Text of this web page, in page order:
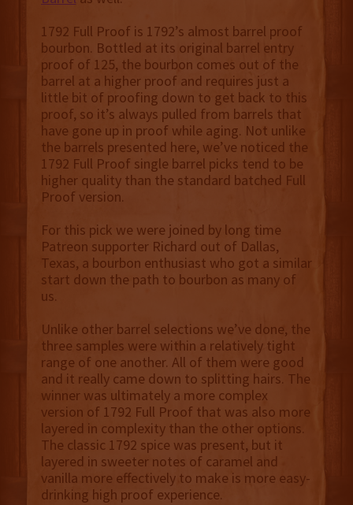
1792 Full Proof is 1792’s almost barrel proof
bourbon. Bottled at its original barrel entry
proof of 125, the bourbon comes out of the
barrel at a higher proof and requires just a
little bit of proofing down to get back to this
proof, so it’s always pulled from barrels that
have gone up in proof while aging. Not unlike
the barrels presented here, we’ve noticed the
1792 Full Proof single barrel picks tend to be
higher quality than the standard batched Full
Proof version.
For this pick we were joined by long time
Patreon supporter Richard out of Dallas,
Texas, a bourbon enthusiast who got a similar
start down the path to bourbon as many of
us.
Unlike other barrel selections we’ve done, the
three samples were within a relatively tight
range of one another. All of them were good
and it really came down to splitting hairs. The
winner was ultimately a more complex
version of 1792 Full Proof that was also more
layered in complexity than the other options.
The classic 1792 spice was present, but it
layered in sweeter notes of caramel and
vanilla more effectively to make is more easy-
drinking high proof experience.